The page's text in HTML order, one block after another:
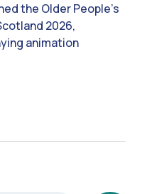
the Older People’s
2026,
animation